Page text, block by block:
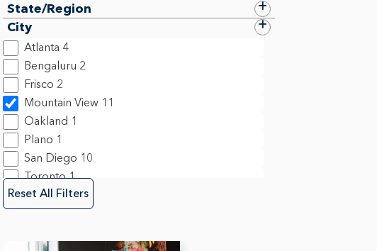
Human Resources 11
Information Technology
Legal, Compliance & Policy
Marketing 6
New College Grad
Product Management
Program Management & Business Operations
23
Sales 9
Security, Risk & Fraud
Software Engineering
State/Region
City
Atlanta 4
Bengaluru 2
Frisco 2
Mountain View 11
Oakland 1
Plano 1
San Diego 10
Toronto 1
Reset All Filters